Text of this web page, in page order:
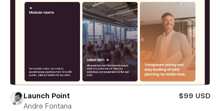
Launch Point
$99 USD
Andre Fontana